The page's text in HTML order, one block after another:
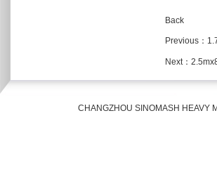
Back
Previous：
Next：
CHANGZHOU SINOMASH